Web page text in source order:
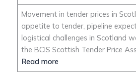
Movement in tender prices in
appetite to tender, pipeline
logistical challenges in Scotland
the BCIS Scottish Tender Price
Read more